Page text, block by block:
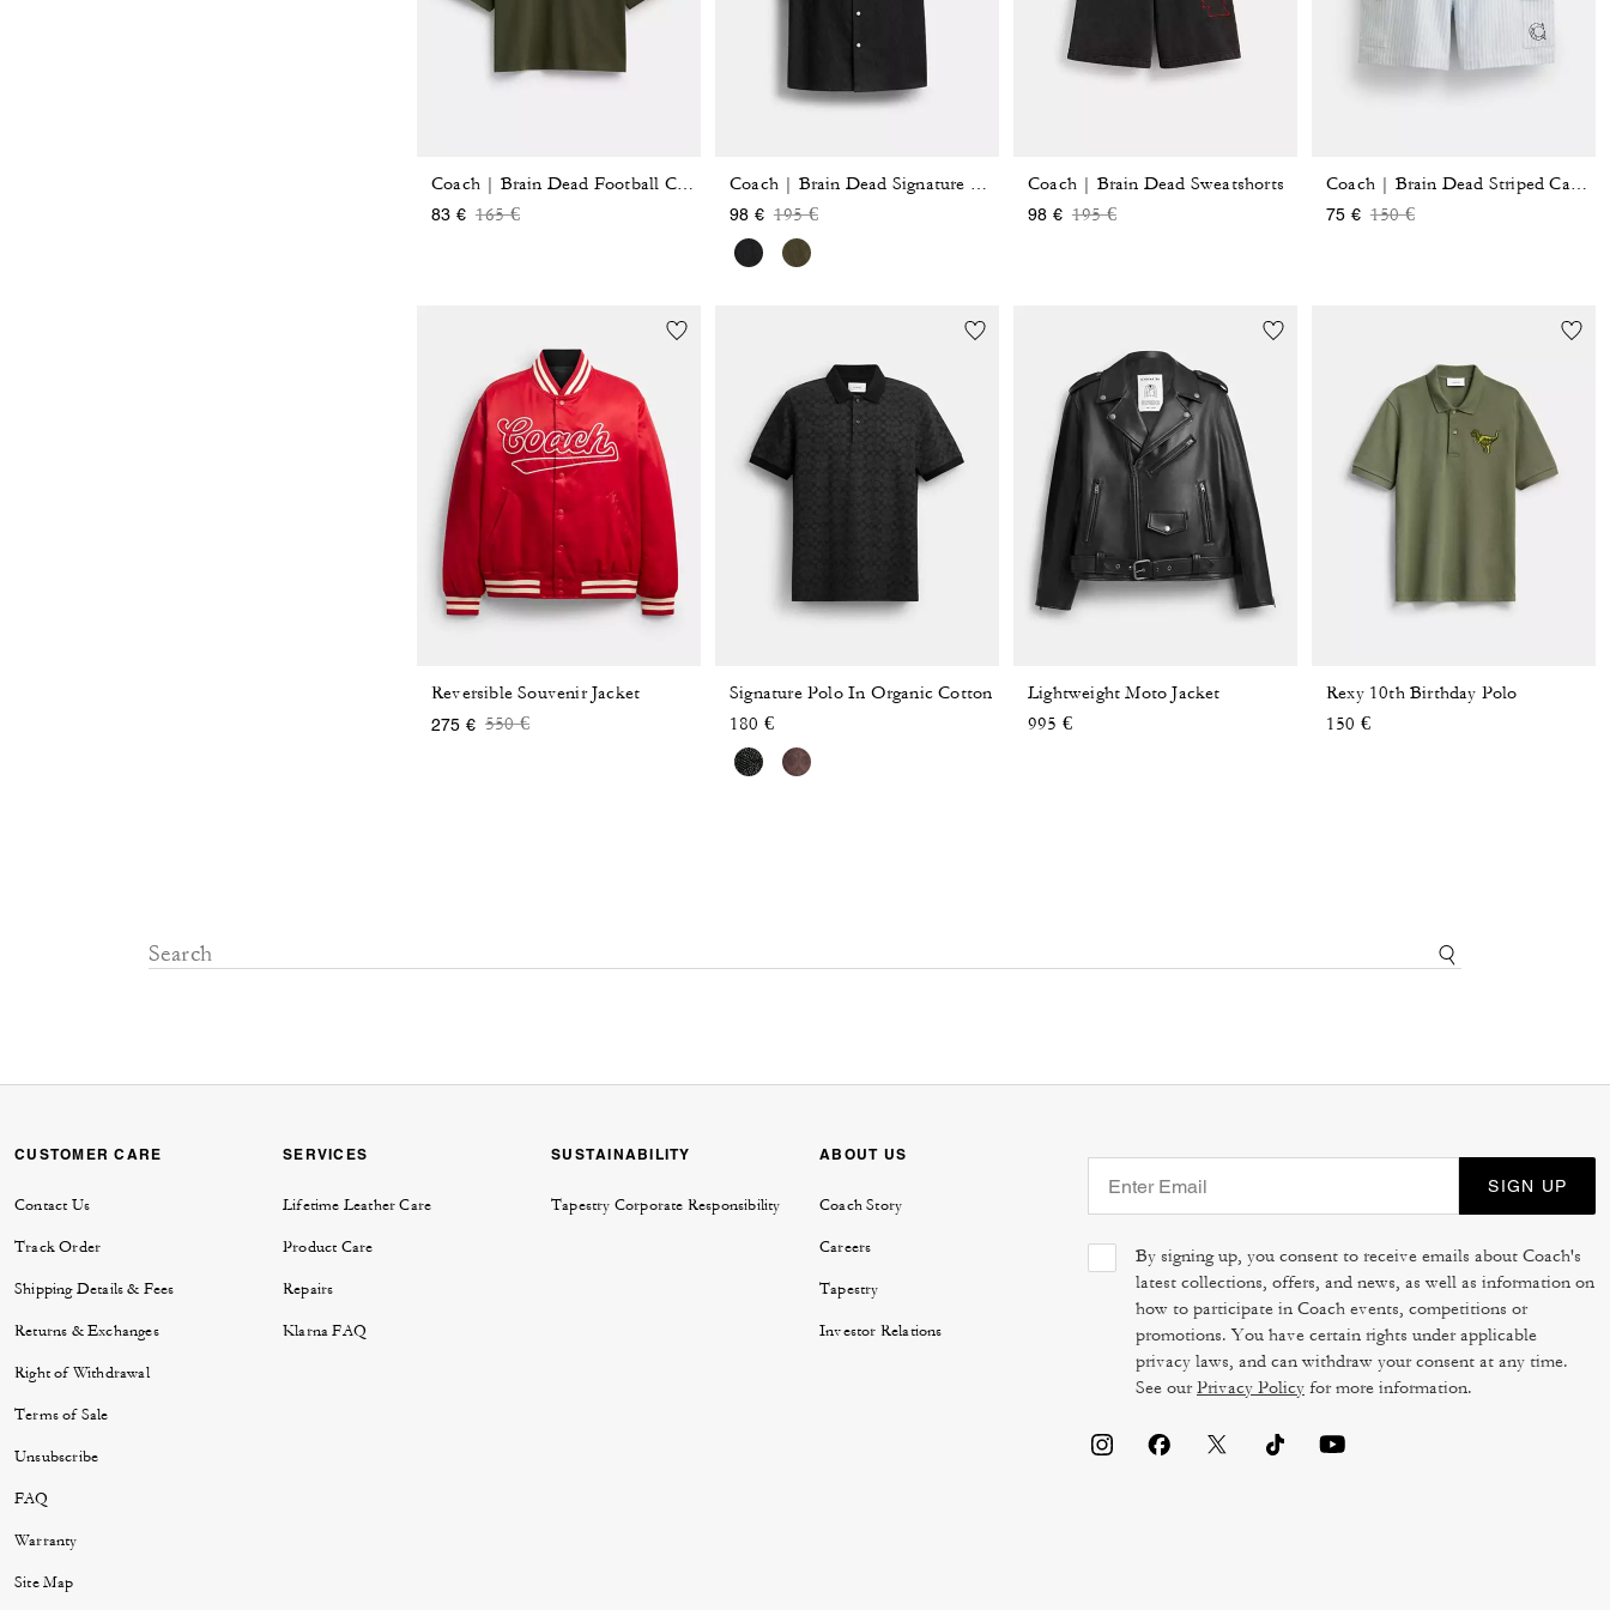
Coach | Brain Dead Football Cropped T-Shirt
83 € Price reduced from
165 €to
98 € Price reduced from
195 €to
Coach | Brain Dead Sweatshorts
98 € Price reduced from
195 €to
75 € Price reduced from
150 €to
Reversible Souvenir Jacket
275 € Price reduced from
550 €to
Signature Polo In Organic Cotton
180 €
Lightweight Moto Jacket
995 €
Rexy 10th Birthday Polo
150 €
CUSTOMER CARE
Contact Us
Track Order
Shipping Details & Fees
Returns & Exchanges
Right of Withdrawal
Terms of Sale
Unsubscribe
FAQ
Warranty
Site Map
SERVICES
Lifetime Leather Care
Product Care
Repairs
Klarna FAQ
SUSTAINABILITY
Tapestry Corporate Responsibility
ABOUT US
Coach Story
Careers
Tapestry
Investor Relations
SIGN UP
By signing up, you consent to receive emails about Coach's
latest collections, offers, and news, as well as information on
how to participate in Coach events, competitions or
promotions. You have certain rights under applicable
privacy laws, and can withdraw your consent at any time.
See ourPrivacy Policy for more information.